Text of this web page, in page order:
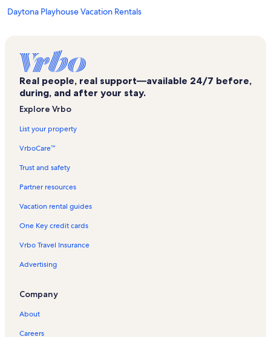
Daytona Playhouse Vacation Rentals
Our Lady of Lourdes Catholic Church Vacation Rentals
Daytona Beach Shores Vacation Rentals
Fountain Beach Resort Vacation Rentals
Ocean Jewels Vacation Rentals
Seabreeze Historic District Vacation Rentals
Marshall Park Vacation Rentals
Davis Vacation Rentals
Le Atlantico Vacation Rentals
Sea Dip Beach Resort Vacation Rentals
Real people, real support—available 24/7 before,
during, and after your stay.
Explore Vrbo
List your property
VrboCare™
Trust and safety
Partner resources
Vacation rental guides
One Key credit cards
Vrbo Travel Insurance
Advertising
Company
About
Careers